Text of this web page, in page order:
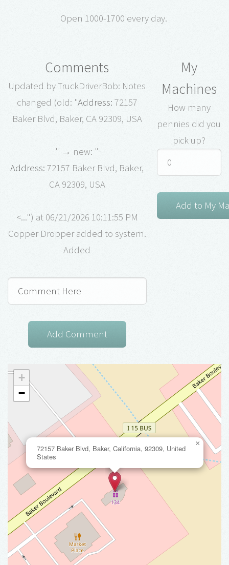
Open 1000-1700 every day.
Comments
Updated by TruckDriverBob: Notes
changed (old: "Address: 72157
Baker Blvd, Baker, CA 92309, USA
" → new: "
Address: 72157 Baker Blvd, Baker,
CA 92309, USA
<...") at 06/21/2026 10:11:55 PM
Copper Dropper added to system.
Added
My
Machines
How many
pennies did you
pick up?
72157 Baker Blvd, Baker, California, 92309, United
States
×
+
−